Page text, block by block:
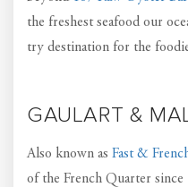
the freshest seafood our
try destination for the
GAULART &
Also known as Fast &
of the French Quarter